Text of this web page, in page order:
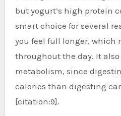
but yogurt’s high protein
smart choice for several
you feel full longer, which
throughout the day. It
metabolism, since
calories than digesting
[citation:9].